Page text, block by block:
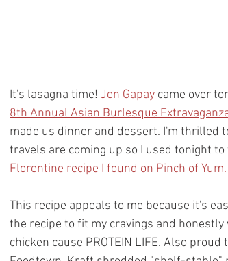
It's lasagna time! Jen Gapay came over
8th Annual Asian Burlesque
made us dinner and dessert. I'm thrilled
travels are coming up so I used tonight
Florentine recipe I found on Pinch of Yum.
This recipe appeals to me because it's
the recipe to fit my cravings and
chicken cause PROTEIN LIFE. Also